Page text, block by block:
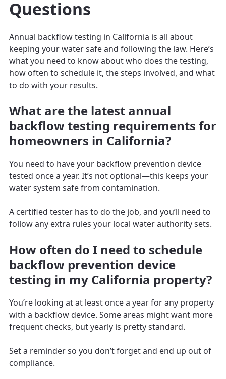
Questions
Annual backflow testing in California is all about
keeping your water safe and following the law. Here’s
what you need to know about who does the testing,
how often to schedule it, the steps involved, and what
to do with your results.
What are the latest annual
backflow testing requirements for
homeowners in California?
You need to have your backflow prevention device
tested once a year. It’s not optional—this keeps your
water system safe from contamination.
A certified tester has to do the job, and you’ll need to
follow any extra rules your local water authority sets.
How often do I need to schedule
backflow prevention device
testing in my California property?
You’re looking at at least once a year for any property
with a backflow device. Some areas might want more
frequent checks, but yearly is pretty standard.
Set a reminder so you don’t forget and end up out of
compliance.